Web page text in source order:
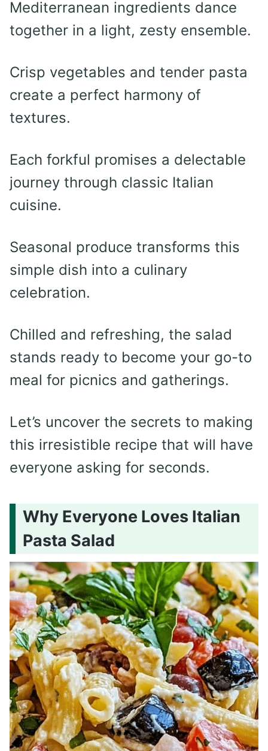
Mediterranean ingredients dance
together in a light, zesty ensemble.
Crisp vegetables and tender pasta
create a perfect harmony of
textures.
Each forkful promises a delectable
journey through classic Italian
cuisine.
Seasonal produce transforms this
simple dish into a culinary
celebration.
Chilled and refreshing, the salad
stands ready to become your go-to
meal for picnics and gatherings.
Let’s uncover the secrets to making
this irresistible recipe that will have
everyone asking for seconds.
Why Everyone Loves Italian
Pasta Salad